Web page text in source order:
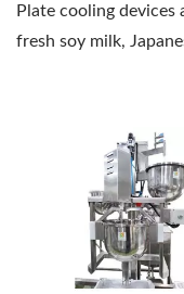
Plate cooling
fresh soy milk,